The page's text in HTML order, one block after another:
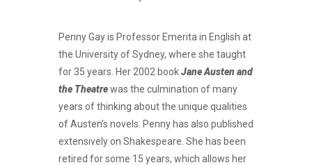
Penny Gay is Professor Emerita in English at
the University of Sydney, where she taught
for 35 years. Her 2002 bookJane Austen and
the Theatrewas the culmination of many
years of thinking about the unique qualities
of Austen’s novels. Penny has also published
extensively on Shakespeare. She has been
retired for some 15 years, which allows her